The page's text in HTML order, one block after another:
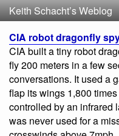
Keith Schacht’s Weblog
CIA robot dragonfly
CIA built a tiny robot
fly 200 meters in a few
conversations. It used a
flap its wings 1,800
controlled by an infrared
was never used for a